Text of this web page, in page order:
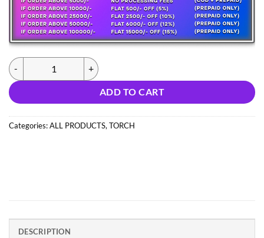
175.00 ₹.73.64 ₹.
(0426) M8 MAXTOP LIGHTER COB LIGHT (IMPORT) quantity
ADD TO CART
Categories:ALL PRODUCTS, TORCH
DESCRIPTION